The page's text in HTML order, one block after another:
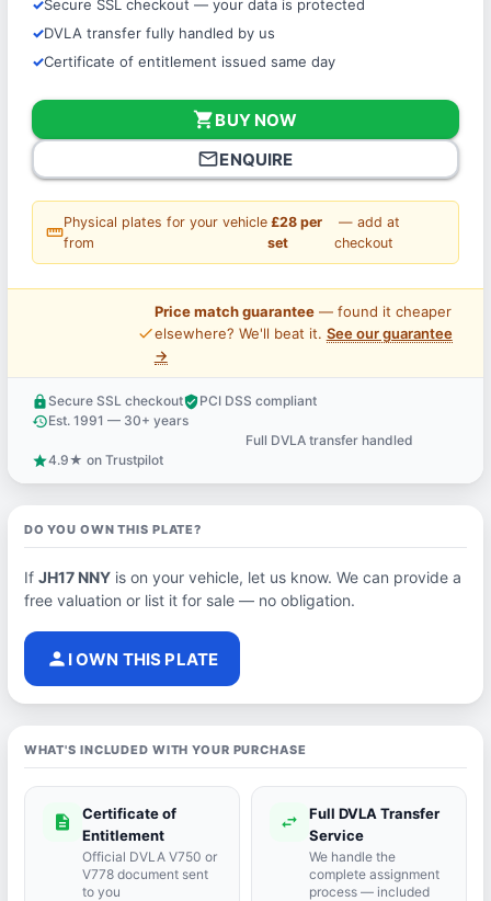
Secure SSL checkout — your data is protected
DVLA transfer fully handled by us
Certificate of entitlement issued same day
shopping_cartBUY NOW
mail_outlineENQUIRE
straighten
Physical plates for your vehicle
from
£28 per
set
— add at
checkout
price_check
Price match guarantee— found it cheaper
elsewhere? We'll beat it. See our guarantee
→
lock Secure SSL checkoutverified_userPCI DSS compliant
historyEst. 1991 — 30+ years
Full DVLA transfer handled
star4.9★ on Trustpilot
DO YOU OWN THIS PLATE?
If JH17 NNYis on your vehicle, let us know. We can provide a
free valuation or list it for sale — no obligation.
person I OWN THIS PLATE
WHAT'S INCLUDED WITH YOUR PURCHASE
description
Certificate of
Entitlement
Official DVLA V750 or
V778 document sent
to you
swap_horiz
Full DVLA Transfer
Service
We handle the
complete assignment
process — included